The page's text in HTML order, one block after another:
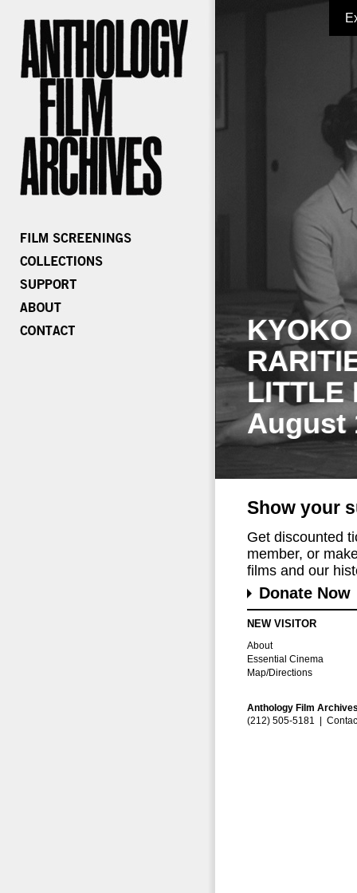
LITTLE
August
Show your
Get discounted
member, or
films and our
Donate Now
NEW VISITOR
About
Essential Cinema
Map/Directions
Anthology Film
(212) 505-5181 |